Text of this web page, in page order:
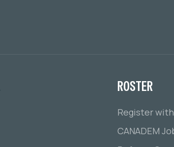
ROSTER
Register with
CANADEM